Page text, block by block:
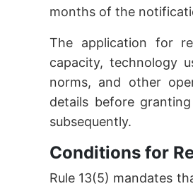
months of the
The application for
capacity, technology
norms, and other
details before
subsequently.
Conditions for
Rule 13(5) mandates